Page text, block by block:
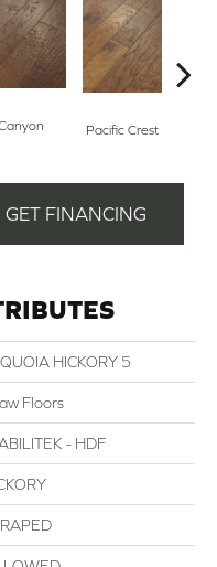
Pacific Crest
GET FINANCING
HICKORY 5
Floors
- HDF